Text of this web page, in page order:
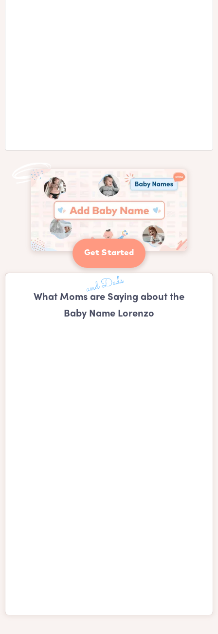
Get Started
What Moms are Saying about the
Baby Name Lorenzo